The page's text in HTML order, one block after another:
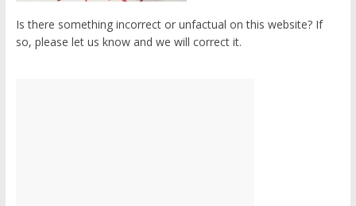
Is there something incorrect or unfactual on this website? If
so, please let us know and we will correct it.